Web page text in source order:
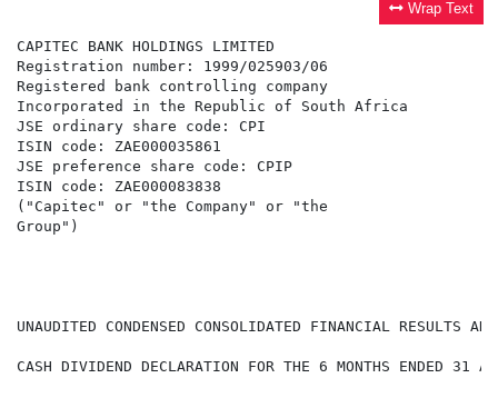
Wrap Text
CAPITEC BANK HOLDINGS LIMITED
Registration number: 1999/025903/06
Registered bank controlling company
Incorporated in the Republic of South Africa
JSE ordinary share code: CPI
ISIN code: ZAE000035861
JSE preference share code: CPIP
ISIN code: ZAE000083838
("Capitec" or "the Company" or "the
Group")
CASH DIVIDEND DECLARATION FOR THE 6 MONTHS ENDED 31